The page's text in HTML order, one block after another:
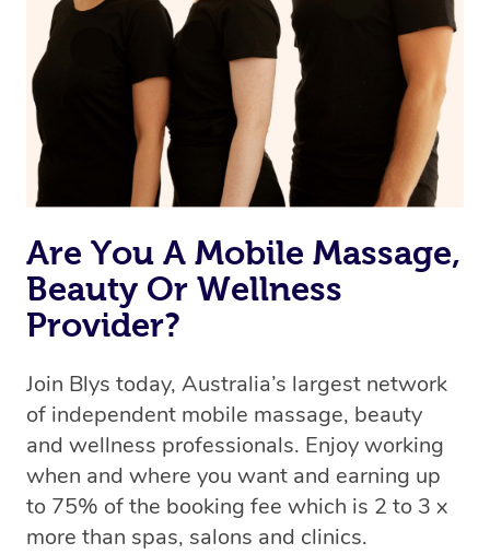
the best available therapist to your booking. It’s just like
Uber, but for massages.
Rest assured, all our therapists are qualified and offer
the same level of service excellence – so if you book a
massage through Blys, you’re guaranteed to get the
same 5-star treatment with every therapist.
Are You A Mobile Massage,
Beauty Or Wellness
Provider?
Join Blys today, Australia’s largest network
of independent mobile massage, beauty
and wellness professionals. Enjoy working
when and where you want and earning up
to 75% of the booking fee which is 2 to 3 x
more than spas, salons and clinics.